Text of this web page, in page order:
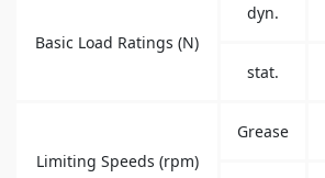
Basic Load Ratings (N)
dyn.
stat.
Limiting Speeds (rpm)
Grease